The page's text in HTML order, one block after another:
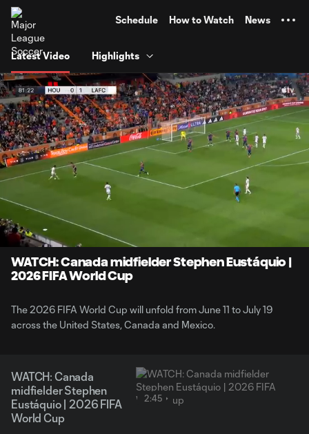
Schedule How to Watch News
Latest Video Highlights
Current
Time
Loaded:
Unmute
WATCH: Canada midfielder Stephen Eustáquio |
2026 FIFA World Cup
The 2026 FIFA World Cup will unfold from June 11 to July 19
across the United States, Canada and Mexico.
WATCH: Canada
midfielder Stephen
Eustáquio | 2026 FIFA
World Cup
2:45